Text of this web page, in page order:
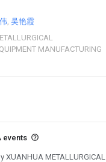
吴艳霞
MANUFACTURING
events
METALLURGICAL